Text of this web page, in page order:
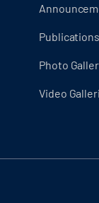
Publications
Photo
Video